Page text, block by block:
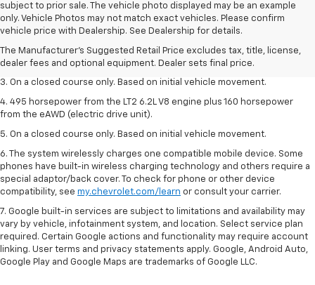
subject to prior sale. The vehicle photo displayed may be an example
only. Vehicle Photos may not match exact vehicles. Please confirm
vehicle price with Dealership. See Dealership for details.
The Manufacturer's Suggested Retail Price excludes tax, title, license,
dealer fees and optional equipment. Dealer sets final price.
1. The Manufacturer’s Suggested Retail Price excludes tax, title, license,
dealer fees and optional equipment. Dealer sets the final price.
2. The Manufacturer’s Suggested Retail Price excludes tax, title, license,
dealer fees and optional equipment. Dealer sets the final price.
3. On a closed course only. Based on initial vehicle movement.
4. 495 horsepower from the LT2 6.2L V8 engine plus 160 horsepower
from the eAWD (electric drive unit).
5. On a closed course only. Based on initial vehicle movement.
6. The system wirelessly charges one compatible mobile device. Some
phones have built-in wireless charging technology and others require a
special adaptor/back cover. To check for phone or other device
compatibility, see my.chevrolet.com/learn or consult your carrier.
7. Google built-in services are subject to limitations and availability may
vary by vehicle, infotainment system, and location. Select service plan
required. Certain Google actions and functionality may require account
linking. User terms and privacy statements apply. Google, Android Auto,
Google Play and Google Maps are trademarks of Google LLC.